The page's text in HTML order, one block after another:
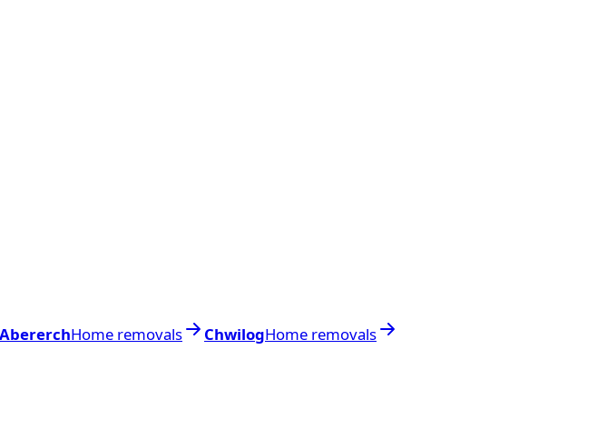
AbererchHome removals ChwilogHome removals